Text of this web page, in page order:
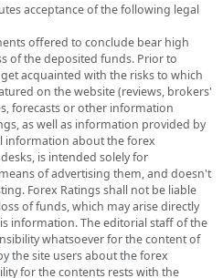
acceptance of the following legal
offered to conclude bear high
of the deposited funds. Prior to
acquainted with the risks to which
on the website (reviews, brokers'
forecasts or other information
as well as information provided by
information about the forex
is intended solely for
of advertising them, and doesn't
Forex Ratings shall not be liable
of funds, which may arise directly
information. The editorial staff of the
whatsoever for the content of
the site users about the forex
for the contents rests with the